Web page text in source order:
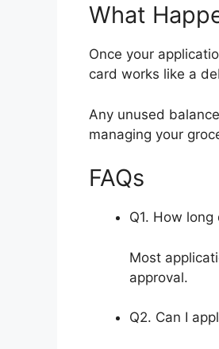
What
Once your
card works like a
Any unused
managing your
FAQs
Q1. How
Most
approval.
Q2. Can I